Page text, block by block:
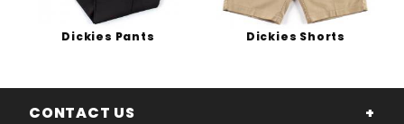
Dickies Pants Dickies Shorts
CONTACT US